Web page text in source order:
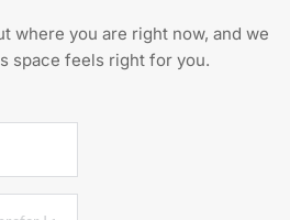
where you are right now, and we
space feels right for you.